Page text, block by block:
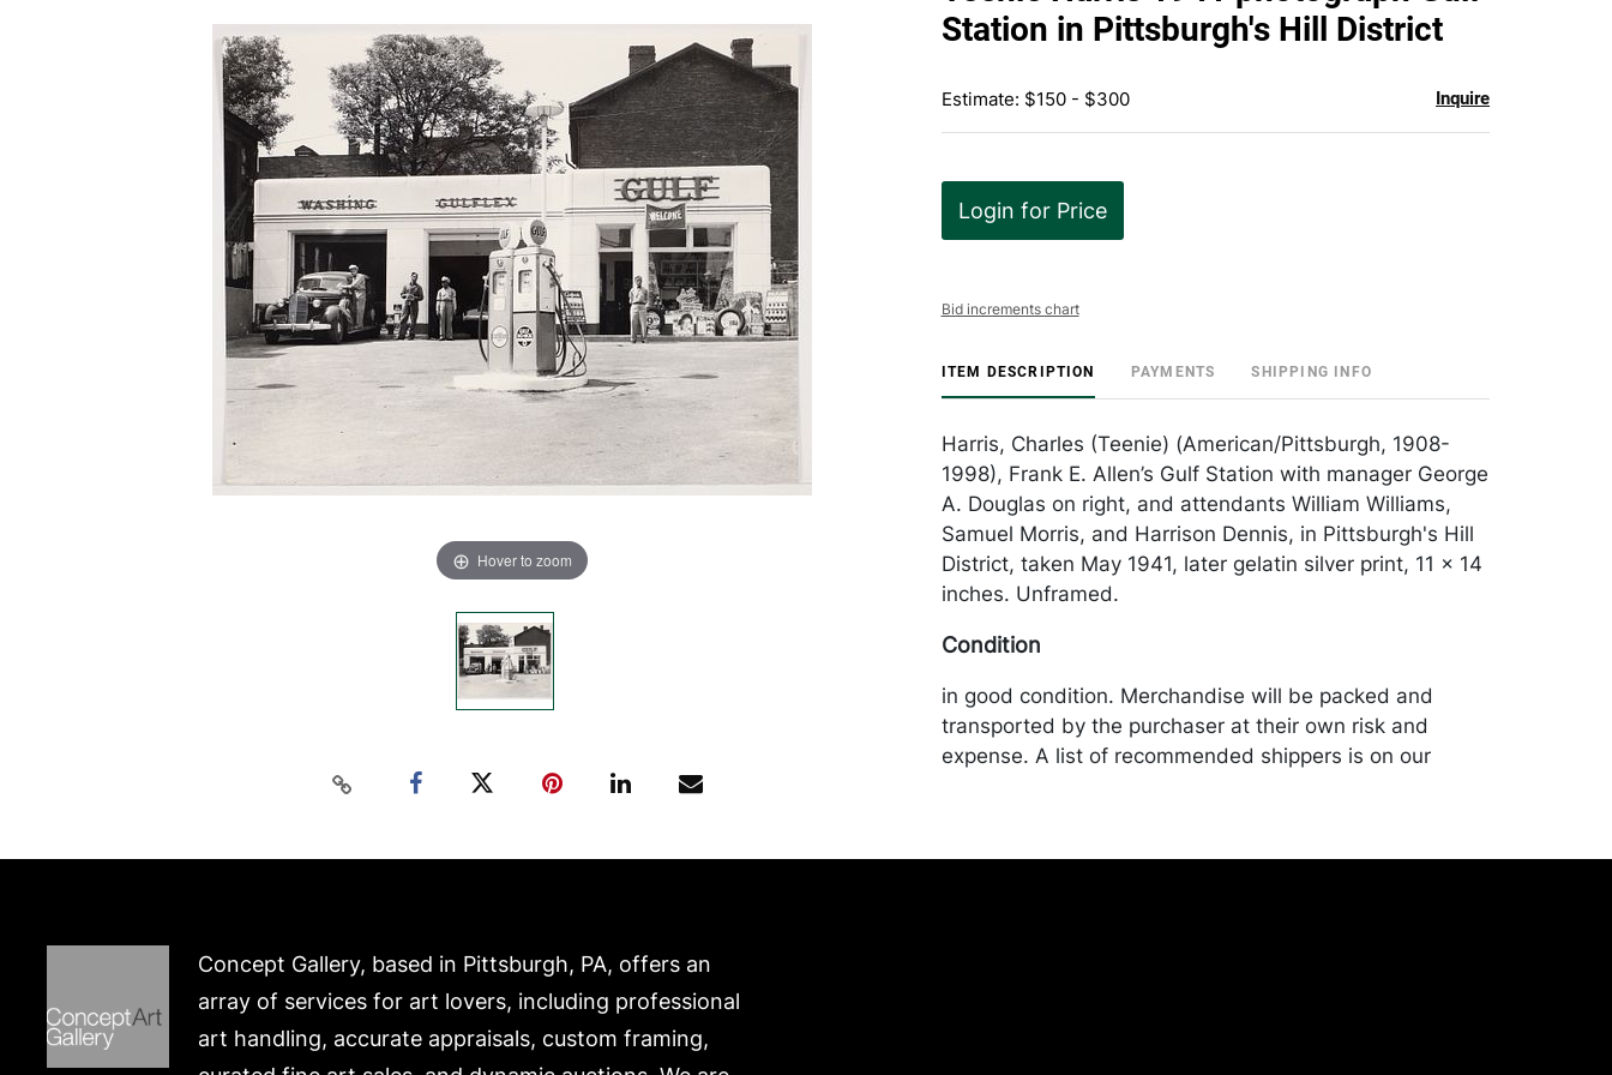
Hover to zoom
Station in Pittsburgh's Hill District
Estimate: $150 - $300 Inquire
Login for Price
Bid increments chart
ITEM DESCRIPTION PAYMENTS SHIPPING INFO
Harris, Charles (Teenie) (American/Pittsburgh, 1908-
1998), Frank E. Allen’s Gulf Station with manager George
A. Douglas on right, and attendants William Williams,
Samuel Morris, and Harrison Dennis, in Pittsburgh's Hill
District, taken May 1941, later gelatin silver print, 11 x 14
inches. Unframed.
Condition
in good condition. Merchandise will be packed and
transported by the purchaser at their own risk and
expense. A list of recommended shippers is on our
Concept Gallery, based in Pittsburgh, PA, offers an
array of services for art lovers, including professional
art handling, accurate appraisals, custom framing,